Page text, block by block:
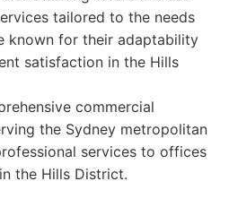
tailored to the needs
known for their adaptability
satisfaction in the Hills
commercial
the Sydney metropolitan
services to offices
the Hills District.